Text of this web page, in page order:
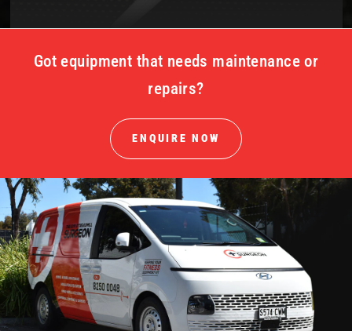
Got equipment that needs maintenance or
repairs?
ENQUIRE NOW